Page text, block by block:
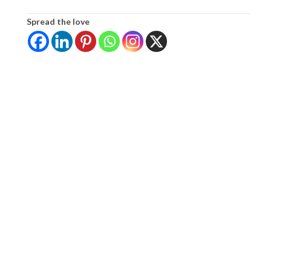
Spread the love